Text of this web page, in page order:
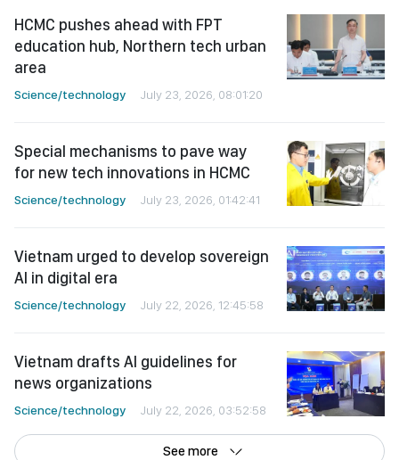
HCMC pushes ahead with FPT
education hub, Northern tech urban
area
Science/technology July 23, 2026, 08:01:20
Special mechanisms to pave way
for new tech innovations in HCMC
Science/technology July 23, 2026, 01:42:41
Vietnam urged to develop sovereign
AI in digital era
Science/technology July 22, 2026, 12:45:58
Vietnam drafts AI guidelines for
news organizations
Science/technology July 22, 2026, 03:52:58
See more